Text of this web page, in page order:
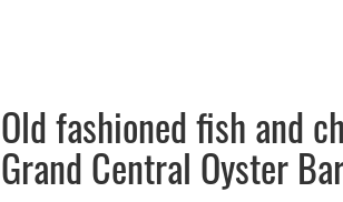
Old fashioned fish and
Grand Central Oyster